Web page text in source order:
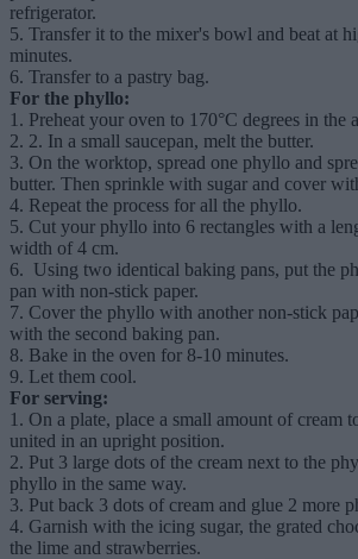
refrigerator.
5. Transfer it to the mixer's bowl and beat at
minutes.
6. Transfer to a pastry bag.
For the phyllo:
1. Preheat your oven to 170°C degrees in the
2. 2. In a small saucepan, melt the butter.
3. On the worktop, spread one phyllo and
butter. Then sprinkle with sugar and cover
4. Repeat the process for all the phyllo.
5. Cut your phyllo into 6 rectangles with a
width of 4 cm.
6. Using two identical baking pans, put the
pan with non-stick paper.
7. Cover the phyllo with another non-stick
with the second baking pan.
8. Bake in the oven for 8-10 minutes.
9. Let them cool.
For serving:
1. On a plate, place a small amount of cream
united in an upright position.
2. Put 3 large dots of the cream next to the
phyllo in the same way.
3. Put back 3 dots of cream and glue 2 more
4. Garnish with the icing sugar, the grated
the lime and strawberries.